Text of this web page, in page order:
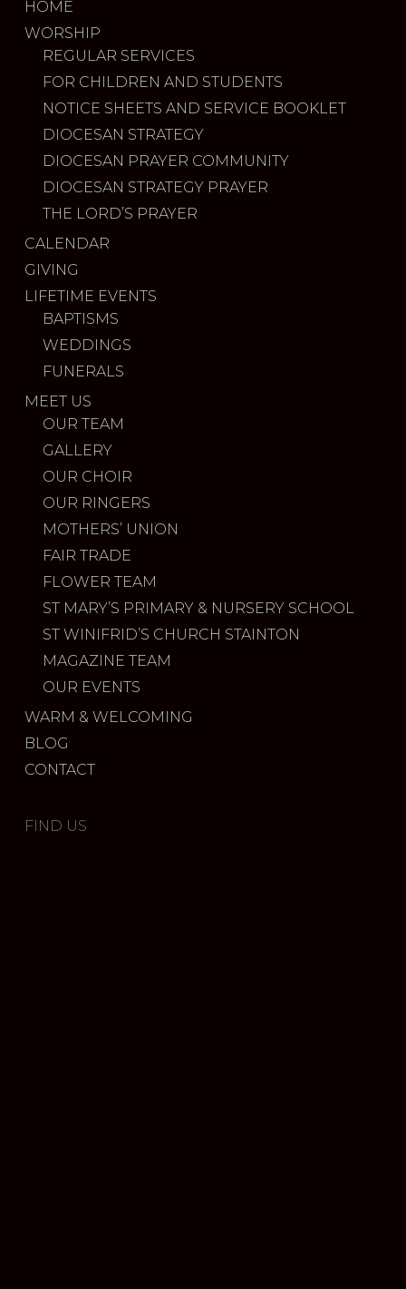
HOME
WORSHIP
REGULAR SERVICES
FOR CHILDREN AND STUDENTS
NOTICE SHEETS AND SERVICE BOOKLET
DIOCESAN STRATEGY
DIOCESAN PRAYER COMMUNITY
DIOCESAN STRATEGY PRAYER
THE LORD’S PRAYER
CALENDAR
GIVING
LIFETIME EVENTS
BAPTISMS
WEDDINGS
FUNERALS
MEET US
OUR TEAM
GALLERY
OUR CHOIR
OUR RINGERS
MOTHERS’ UNION
FAIR TRADE
FLOWER TEAM
ST MARY’S PRIMARY & NURSERY SCHOOL
ST WINIFRID’S CHURCH STAINTON
MAGAZINE TEAM
OUR EVENTS
WARM & WELCOMING
BLOG
CONTACT
FIND US